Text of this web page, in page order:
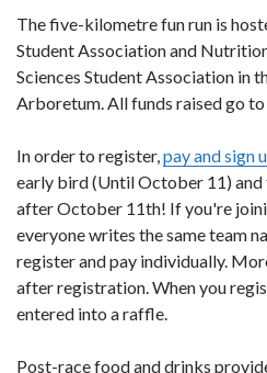
The five-kilometre fun run is
Student Association and
Sciences Student Association in
Arboretum. All funds raised go
In order to register,pay and sign
early bird (Until October 11)
after October 11th! If you're
everyone writes the same team
register and pay individually.
after registration. When you
entered into a raffle.
Post-race food and drinks